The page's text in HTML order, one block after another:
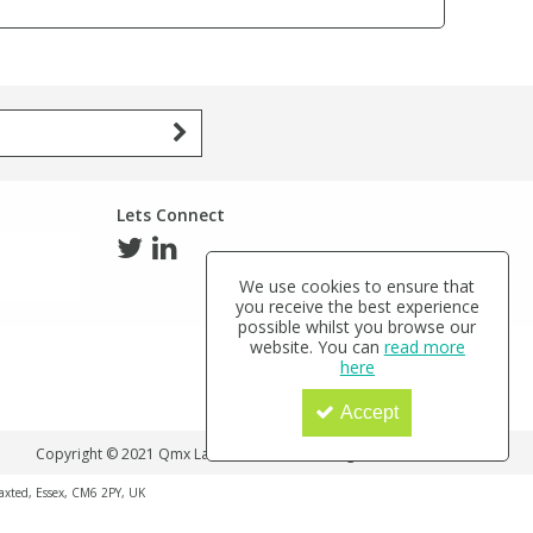
Lets Connect
Copyright © 2021 Qmx Laboratories Ltd. All Rights Reserved.
Essex, CM6 2PY, UK
We use cookies to ensure that
you receive the best experience
possible whilst you browse our
website. You can read more
here
Accept